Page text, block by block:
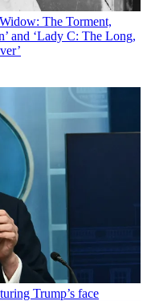
The Torment,
and ‘Lady C: The Long,
Trump’s face